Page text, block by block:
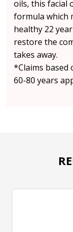
oils, this facial
formula which
healthy 22
restore the
takes away.
*Claims based
60-80 years